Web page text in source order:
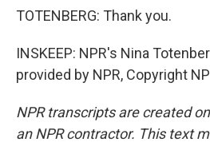
TOTENBERG: Thank you.
INSKEEP: NPR's Nina
provided by NPR, Copyright
NPR transcripts are created
an NPR contractor. This text